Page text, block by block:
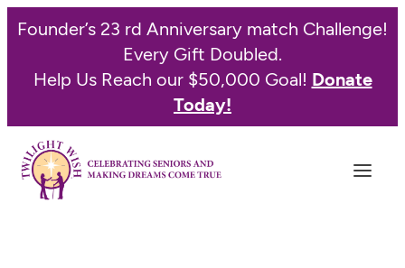
Founder’s 23 rd Anniversary match Challenge!
Every Gift Doubled.
Help Us Reach our $50,000 Goal! Donate
Today!